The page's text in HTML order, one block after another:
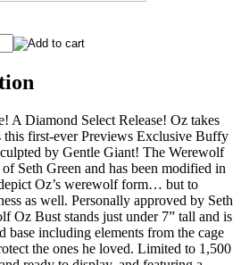
A Diamond Select Release! Oz takes
this first-ever Previews Exclusive Buffy
by Gentle Giant! The Werewolf
Seth Green and has been modified in
Oz’s werewolf form… but to
as well. Personally approved by Seth
Oz Bust stands just under 7” tall and is
base including elements from the cage
the ones he loved. Limited to 1,500